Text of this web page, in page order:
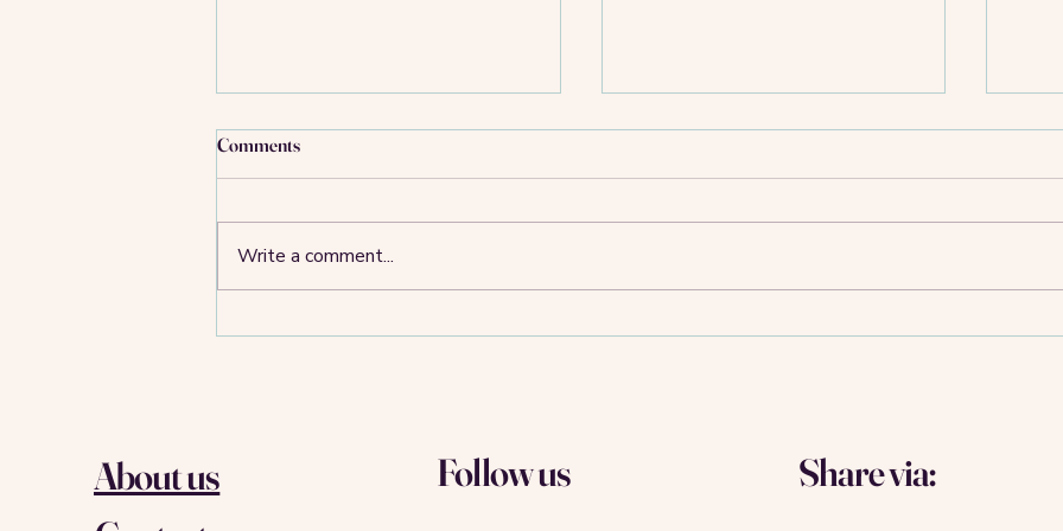
Comments
Write a comment...
About us
Follow us Share via: